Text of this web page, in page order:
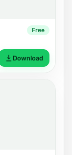
Free
Download